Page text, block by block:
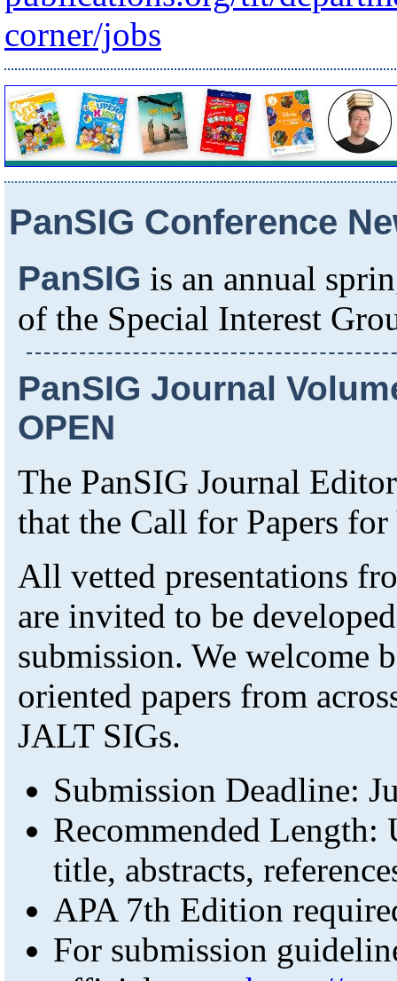
corner/jobs
PanSIG Conference
PanSIG is an annual
of the Special Interest
PanSIG Journal
OPEN
The PanSIG Journal
that the Call for Papers
All vetted presentations
are invited to be
submission. We welcome
oriented papers from
JALT SIGs.
Submission Deadline:
Recommended
title, abstracts,
APA 7th Edition
For submission